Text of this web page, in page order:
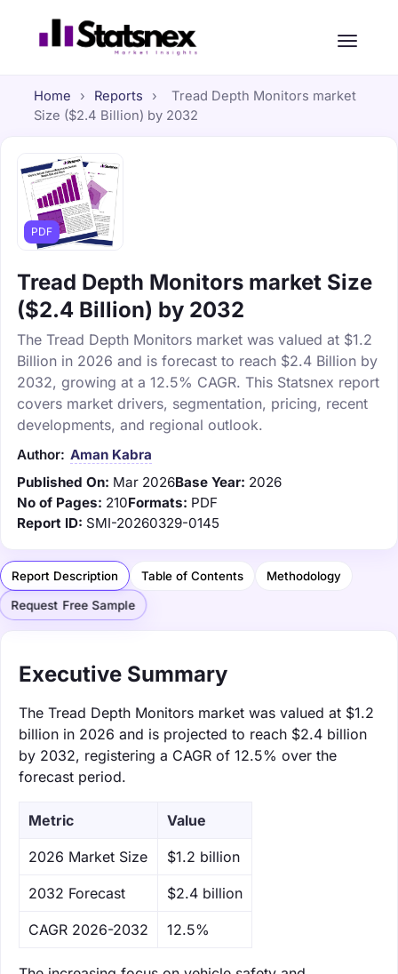
Home › Reports ›
Tread Depth Monitors market
Size ($2.4 Billion) by 2032
PDF
Tread Depth Monitors market Size
($2.4 Billion) by 2032
The Tread Depth Monitors market was valued at $1.2
Billion in 2026 and is forecast to reach $2.4 Billion by
2032, growing at a 12.5% CAGR. This Statsnex report
covers market drivers, segmentation, pricing, recent
developments, and regional outlook.
Author: Aman Kabra
Published On: Mar 2026Base Year: 2026
No of Pages: 210Formats: PDF
Report ID: SMI-20260329-0145
Report Description Table of Contents Methodology
Request Free Sample
Executive Summary
The Tread Depth Monitors market was valued at $1.2
billion in 2026 and is projected to reach $2.4 billion
by 2032, registering a CAGR of 12.5% over the
forecast period.
Metric Value
‌2026 Market Size $1.2 billion
‌2032 Forecast $2.4 billion
CAGR 2026-2032 12.5%